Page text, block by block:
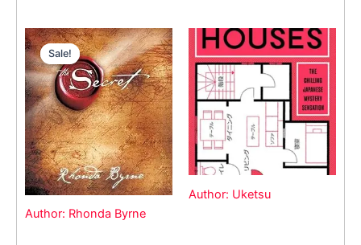
Sale!
Author: Rhonda Byrne
Sale!
Original
price
was:
$35.55.
Current
price
is:
$15.00.
Author: Uketsu